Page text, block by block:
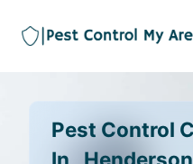
Pest Control
In ,